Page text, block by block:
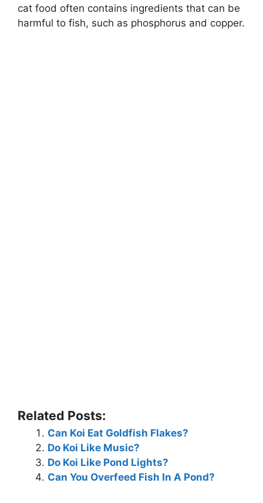
cat food often contains ingredients that can be
harmful to fish, such as phosphorus and copper.
Related Posts:
Can Koi Eat Goldfish Flakes?
Do Koi Like Music?
Do Koi Like Pond Lights?
Can You Overfeed Fish In A Pond?